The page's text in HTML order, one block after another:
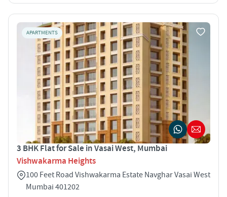
APARTMENTS
3 BHK Flat for Sale in Vasai West, Mumbai
Vishwakarma Heights
100 Feet Road Vishwakarma Estate Navghar Vasai West
Mumbai 401202